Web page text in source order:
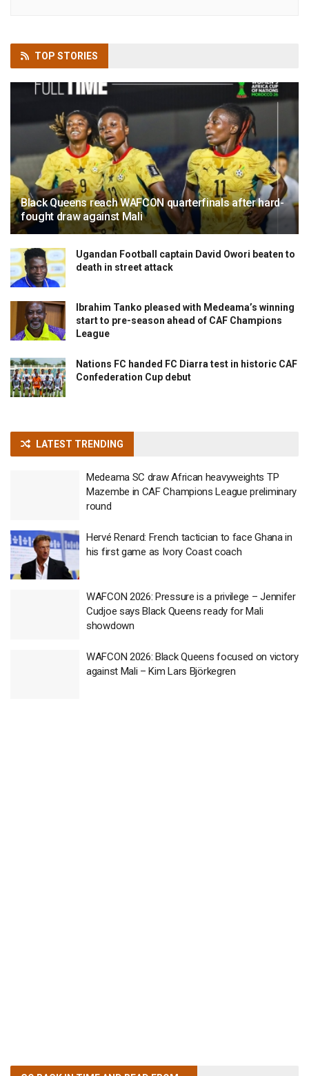
TOP STORIES
Black Queens reach WAFCON quarterfinals after hard-
fought draw against Mali
Ugandan Football captain David Owori beaten to
death in street attack
Ibrahim Tanko pleased with Medeama’s winning
start to pre-season ahead of CAF Champions
League
Nations FC handed FC Diarra test in historic CAF
Confederation Cup debut
LATEST TRENDING
Medeama SC draw African heavyweights TP
Mazembe in CAF Champions League preliminary
round
Hervé Renard: French tactician to face Ghana in
his first game as Ivory Coast coach
WAFCON 2026: Pressure is a privilege – Jennifer
Cudjoe says Black Queens ready for Mali
showdown
WAFCON 2026: Black Queens focused on victory
against Mali – Kim Lars Björkegren